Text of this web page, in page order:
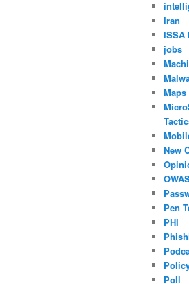
Iran
ISSA
jobs
Maps
New
Pen
PHI
Poll